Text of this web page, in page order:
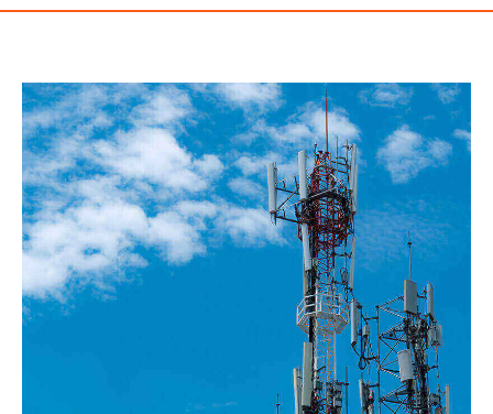
5G: How We Got Here
Understanding 5G Architecture
5G Deployment in the Core
5G Deployment at the Edge